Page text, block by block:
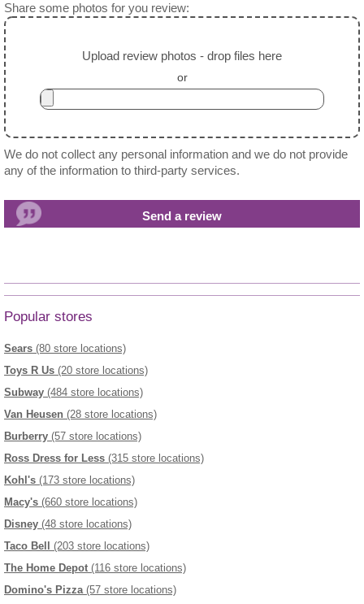
Share some photos for you review:
Upload review photos - drop files here
or
We do not collect any personal information and we do not provide
any of the information to third-party services.
Popular stores
Sears (80 store locations)
Toys R Us (20 store locations)
Subway (484 store locations)
Van Heusen (28 store locations)
Burberry (57 store locations)
Ross Dress for Less (315 store locations)
Kohl's (173 store locations)
Macy's (660 store locations)
Disney (48 store locations)
Taco Bell
(203 store locations)
The Home Depot (116 store locations)
Domino's Pizza (57 store locations)